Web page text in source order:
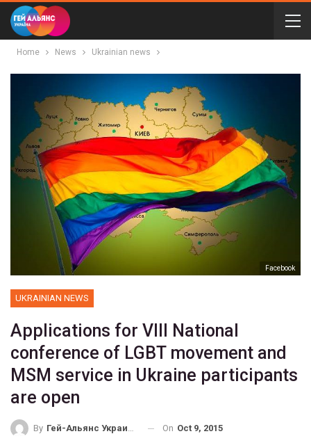
Home News Ukrainian news
Facebook
UKRAINIAN NEWS
Applications for VIII National
conference of LGBT movement and
MSM service in Ukraine participants
are open
By Гей-Альянс Украина On Oct 9, 2015